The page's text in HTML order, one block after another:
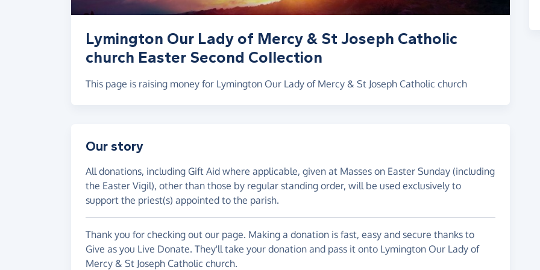
Lymington Our Lady of Mercy & St Joseph Catholic
church Easter Second Collection
This page is raising money for Lymington Our Lady of Mercy & St Joseph Catholic church
Our story
All donations, including Gift Aid where applicable, given at Masses on Easter Sunday (including
the Easter Vigil), other than those by regular standing order, will be used exclusively to
support the priest(s) appointed to the parish.
Thank you for checking out our page. Making a donation is fast, easy and secure thanks to
Give as you Live Donate. They'll take your donation and pass it onto Lymington Our Lady of
Mercy & St Joseph Catholic church.